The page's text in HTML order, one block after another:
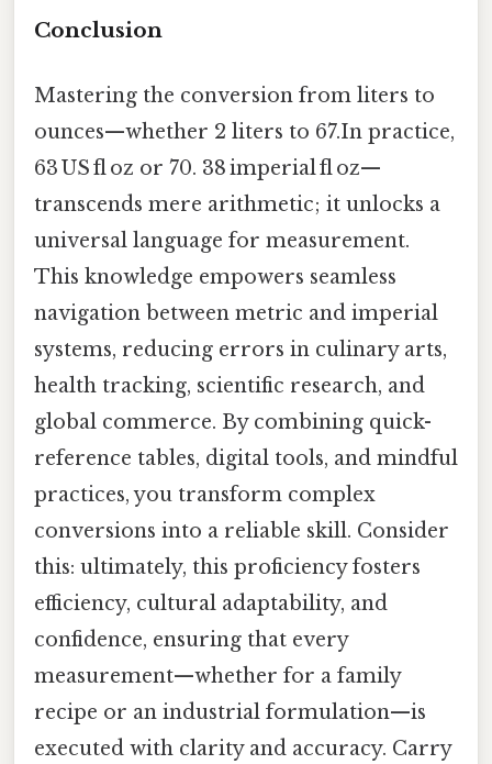
Conclusion
Mastering the conversion from liters to
ounces—whether 2 liters to 67.In practice,
63 US fl oz or 70. 38 imperial fl oz—
transcends mere arithmetic; it unlocks a
universal language for measurement.
This knowledge empowers seamless
navigation between metric and imperial
systems, reducing errors in culinary arts,
health tracking, scientific research, and
global commerce. By combining quick-
reference tables, digital tools, and mindful
practices, you transform complex
conversions into a reliable skill. Consider
this: ultimately, this proficiency fosters
efficiency, cultural adaptability, and
confidence, ensuring that every
measurement—whether for a family
recipe or an industrial formulation—is
executed with clarity and accuracy. Carry